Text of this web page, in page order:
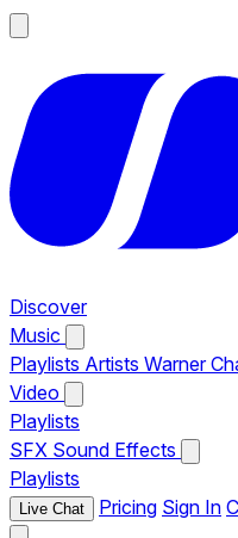
Discover
Music
Playlists Artists Warner
Video
Playlists
SFX Sound Effects
Playlists
Live Chat Pricing Sign In